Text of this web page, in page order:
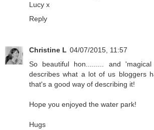
Lucy x
Reply
Christine L 04/07/2015, 11:57
So beautiful hon......... and 'magical
describes what a lot of us bloggers
that's a good way of describing it!
Hope you enjoyed the water park!
Hugs